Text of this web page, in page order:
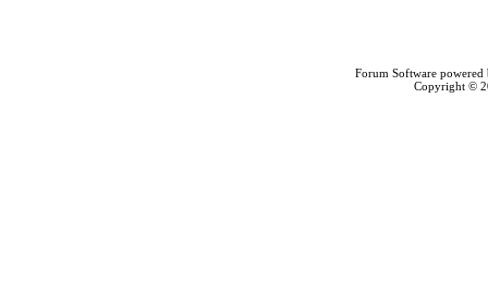
Forum Software
Copyright ©